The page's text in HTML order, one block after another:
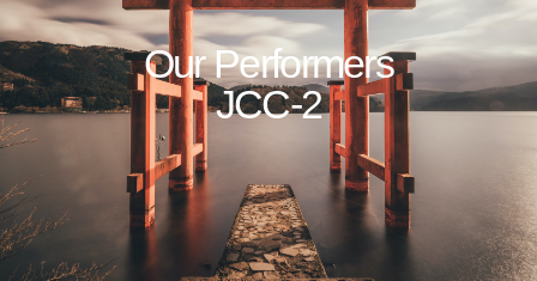
Our Performers
JCC-2